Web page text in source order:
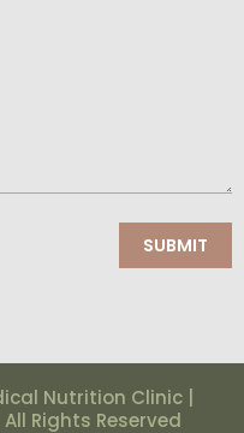
Nutrition Clinic |
Rights Reserved